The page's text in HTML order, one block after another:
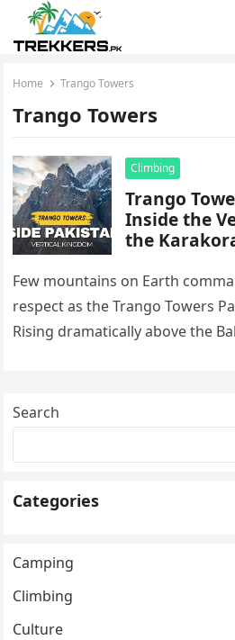
Home Trango Towers
Trango Towers
Climbing
Trango
Inside the
the
Few mountains on Earth
respect as the Trango Towers
Rising dramatically above the
Search
Categories
Camping
Climbing
Culture